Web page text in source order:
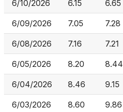
6/10/2026 6.15 6.65
6/09/2026 7.05 7.28
6/08/2026 7.16 7.21
6/05/2026 8.20 8.44
6/04/2026 8.46 9.15
6/03/2026 8.60 9.86